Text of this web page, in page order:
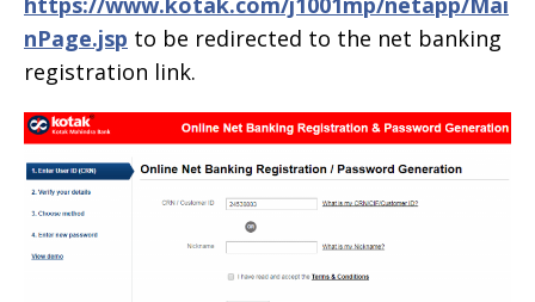
nPage.jsp to be redirected to the net banking
registration link.